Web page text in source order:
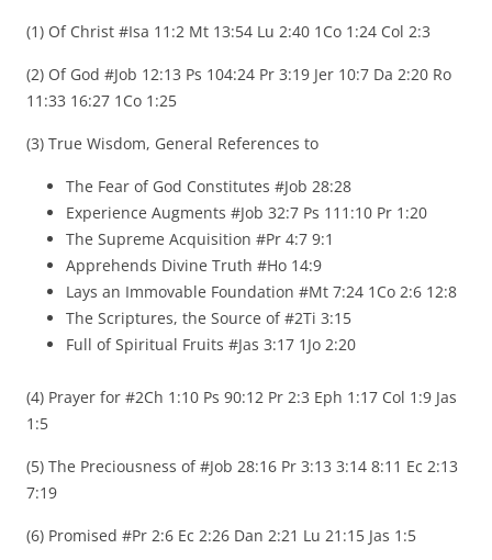
(1) Of Christ #Isa 11:2 Mt 13:54 Lu 2:40 1Co 1:24 Col 2:3
(2) Of God #Job 12:13 Ps 104:24 Pr 3:19 Jer 10:7 Da 2:20 Ro
11:33 16:27 1Co 1:25
(3) True Wisdom, General References to
The Fear of God Constitutes #Job 28:28
Experience Augments #Job 32:7 Ps 111:10 Pr 1:20
The Supreme Acquisition #Pr 4:7 9:1
Apprehends Divine Truth #Ho 14:9
Lays an Immovable Foundation #Mt 7:24 1Co 2:6 12:8
The Scriptures, the Source of #2Ti 3:15
Full of Spiritual Fruits #Jas 3:17 1Jo 2:20
(4) Prayer for #2Ch 1:10 Ps 90:12 Pr 2:3 Eph 1:17 Col 1:9 Jas
1:5
(5) The Preciousness of #Job 28:16 Pr 3:13 3:14 8:11 Ec 2:13
7:19
(6) Promised #Pr 2:6 Ec 2:26 Dan 2:21 Lu 21:15 Jas 1:5